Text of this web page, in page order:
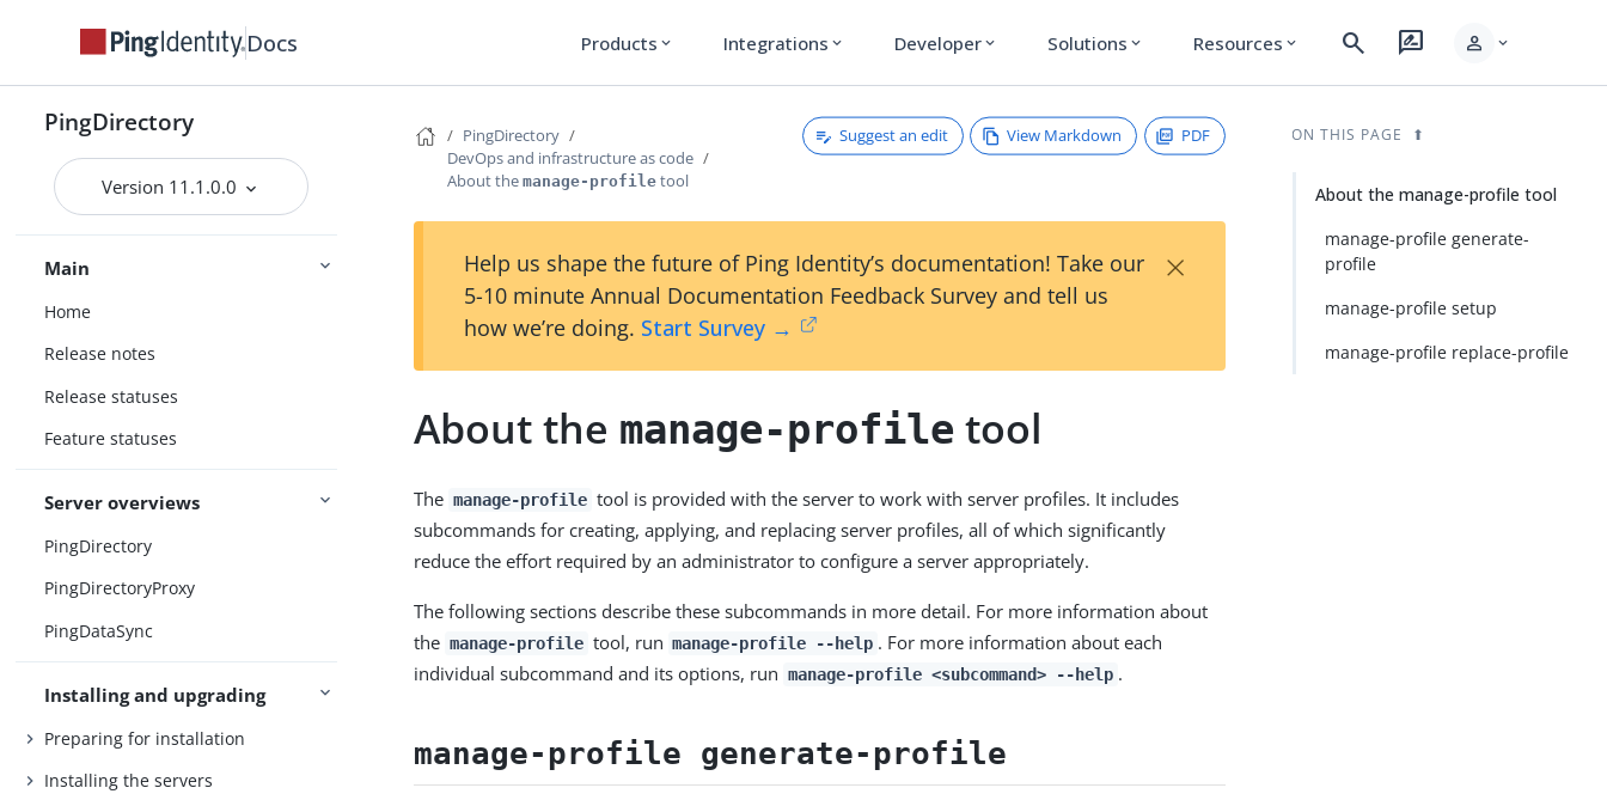
Docs Products expand_more Integrations expand_more Developer expand_more Solutions expand_more Resources expand_more search rate_review person expand_more
PingDirectory
Version 11.1.0.0
Main
Home
Release notes
Release statuses
Feature statuses
Server overviews
PingDirectory
PingDirectoryProxy
PingDataSync
Installing and upgrading
Preparing for installation
Installing the servers
PingDirectory
DevOps and infrastructure as code
About themanage-profile tool
Suggest an edit View Markdown PDF
Help us shape the future of Ping Identity’s documentation! Take our
5-10 minute Annual Documentation Feedback Survey and tell us
how we’re doing. Start Survey →
×
About the manage-profile tool
The manage-profile tool is provided with the server to work with server profiles. It includes
subcommands for creating, applying, and replacing server profiles, all of which significantly
reduce the effort required by an administrator to configure a server appropriately.
The following sections describe these subcommands in more detail. For more information about
the manage-profile tool, run manage-profile --help . For more information about each
individual subcommand and its options, run manage-profile <subcommand> --help .
manage-profile generate-profile
ON THIS PAGE
About the manage-profile tool
manage-profile generate-
profile
manage-profile setup
manage-profile replace-profile